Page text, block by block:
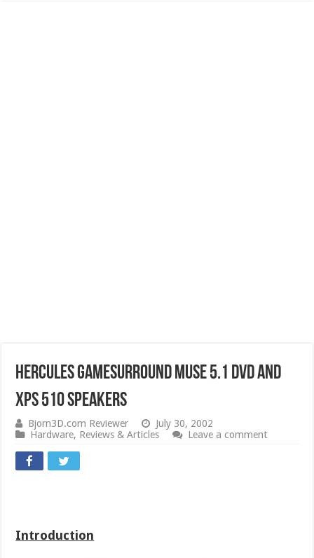
Hercules Gamesurround Muse 5.1 DVD and
XPS 510 Speakers
Bjorn3D.com Reviewer
July 30, 2002
Hardware, Reviews & Articles Leave a comment
Introduction